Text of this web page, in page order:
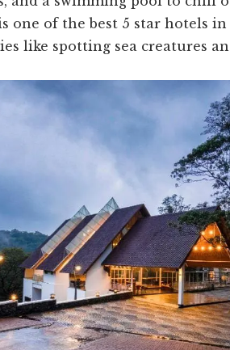
one of the best 5 star hotels
like spotting sea creatures